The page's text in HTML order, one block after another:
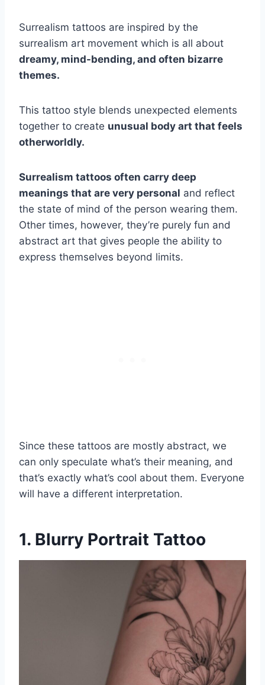
Surrealism tattoos are inspired by the
surrealism art movement which is all about
dreamy, mind-bending, and often bizarre
themes.
This tattoo style blends unexpected elements
together to create unusual body art that feels
otherworldly.
Surrealism tattoos often carry deep
meanings that are very personal and reflect
the state of mind of the person wearing them.
Other times, however, they’re purely fun and
abstract art that gives people the ability to
express themselves beyond limits.
Since these tattoos are mostly abstract, we
can only speculate what’s their meaning, and
that’s exactly what’s cool about them. Everyone
will have a different interpretation.
1. Blurry Portrait Tattoo